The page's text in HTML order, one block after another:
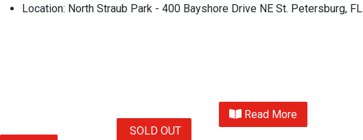
Location: North Straub Park - 400 Bayshore Drive NE St. Petersburg, FL
Read More
SOLD OUT